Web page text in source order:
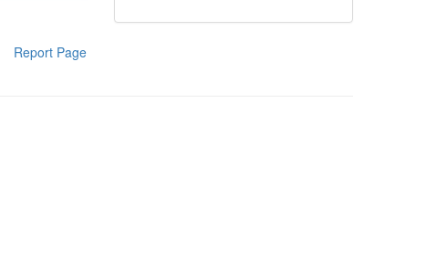
Report Page